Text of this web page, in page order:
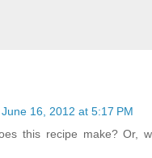
June 16, 2012 at 5:17 PM
this recipe make? Or,